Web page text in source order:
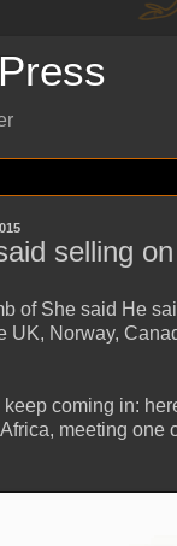
selling
of She said He
UK, Norway,
coming in:
meeting one